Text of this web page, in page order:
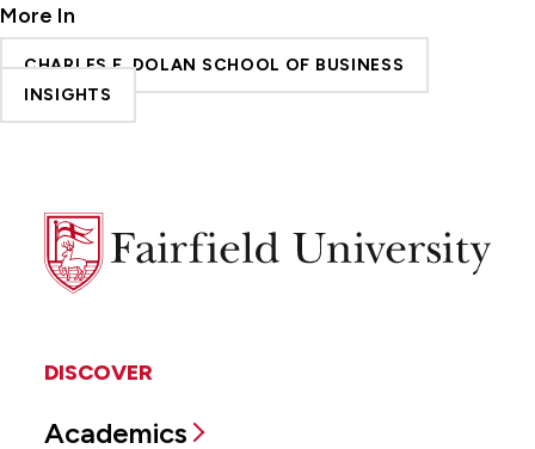
More In
CHARLES F. DOLAN SCHOOL OF BUSINESS
INSIGHTS
Fairfield
University
DISCOVER
Academics